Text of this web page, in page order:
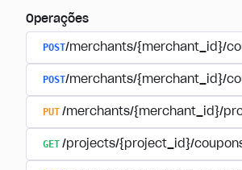
Operações
POST/merchants/{merchant_id}/
POST/merchants/{merchant_id}/
PUT /merchants/{merchant_id}/
GET /projects/{project_id}/